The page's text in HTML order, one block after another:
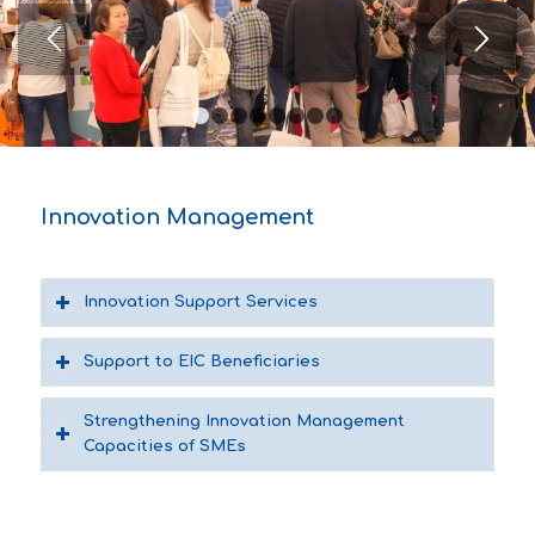
1 2 3 4 5 6 7 8
Innovation Management
Innovation Support Services
Support to EIC Beneficiaries
Strengthening Innovation Management
Capacities of SMEs